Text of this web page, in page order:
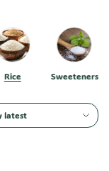
Rice Sweeteners